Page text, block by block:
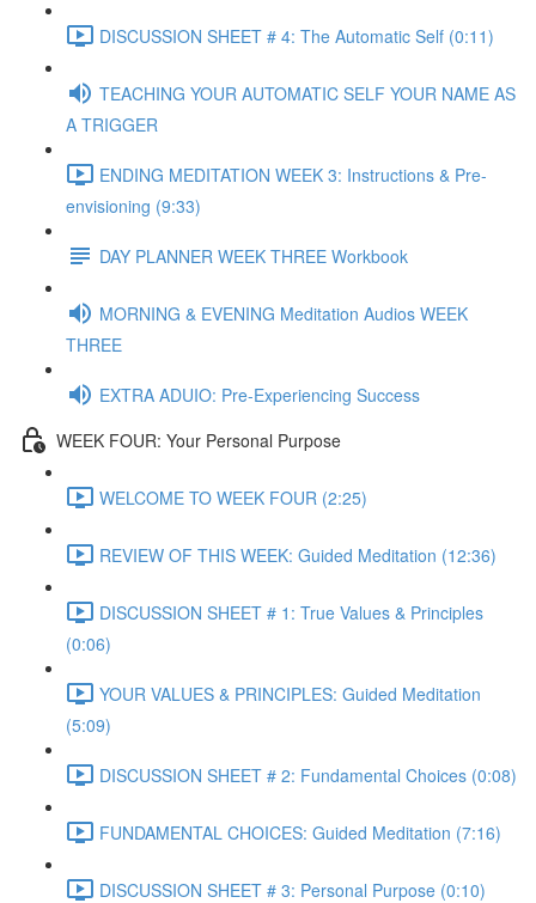
DISCUSSION SHEET # 4: The Automatic Self (0:11)
TEACHING YOUR AUTOMATIC SELF YOUR NAME AS
A TRIGGER
ENDING MEDITATION WEEK 3: Instructions & Pre-
envisioning (9:33)
DAY PLANNER WEEK THREE Workbook
MORNING & EVENING Meditation Audios WEEK
THREE
EXTRA ADUIO: Pre-Experiencing Success
WEEK FOUR: Your Personal Purpose
WELCOME TO WEEK FOUR (2:25)
REVIEW OF THIS WEEK: Guided Meditation (12:36)
DISCUSSION SHEET # 1: True Values & Principles
(0:06)
YOUR VALUES & PRINCIPLES: Guided Meditation
(5:09)
DISCUSSION SHEET # 2: Fundamental Choices (0:08)
FUNDAMENTAL CHOICES: Guided Meditation (7:16)
DISCUSSION SHEET # 3: Personal Purpose (0:10)